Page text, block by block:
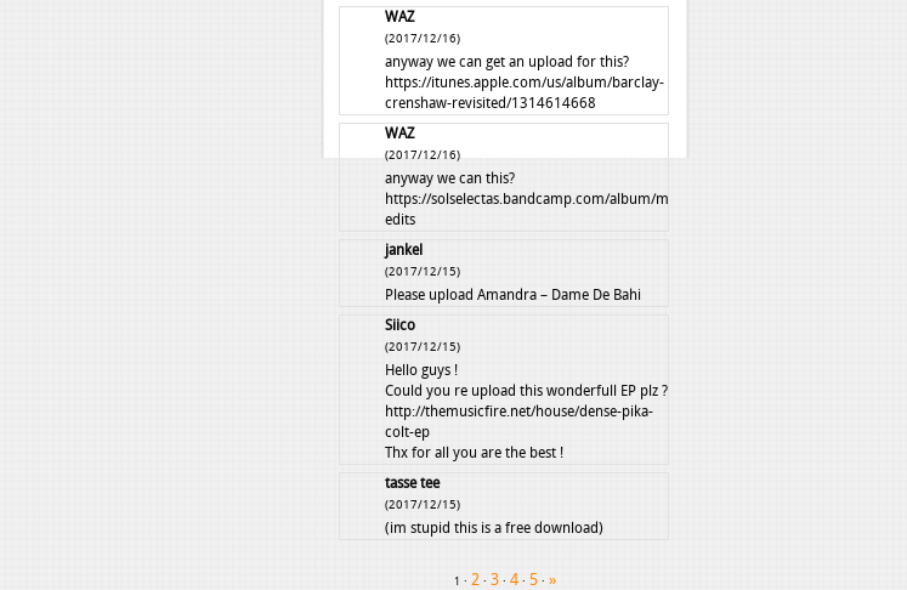
WAZ
(2017/12/16)
anyway we can get an upload for this?
https://itunes.apple.com/us/album/barclay-
crenshaw-revisited/1314614668
WAZ
(2017/12/16)
anyway we can this?
https://solselectas.bandcamp.com/album/mali-
edits
jankel
(2017/12/15)
Please upload Amandra – Dame De Bahi
Siico
(2017/12/15)
Hello guys !
Could you re upload this wonderfull EP plz ?
http://themusicfire.net/house/dense-pika-
colt-ep
Thx for all you are the best !
tasse tee
(2017/12/15)
(im stupid this is a free download)
1 · 2· 3· 4· 5· »